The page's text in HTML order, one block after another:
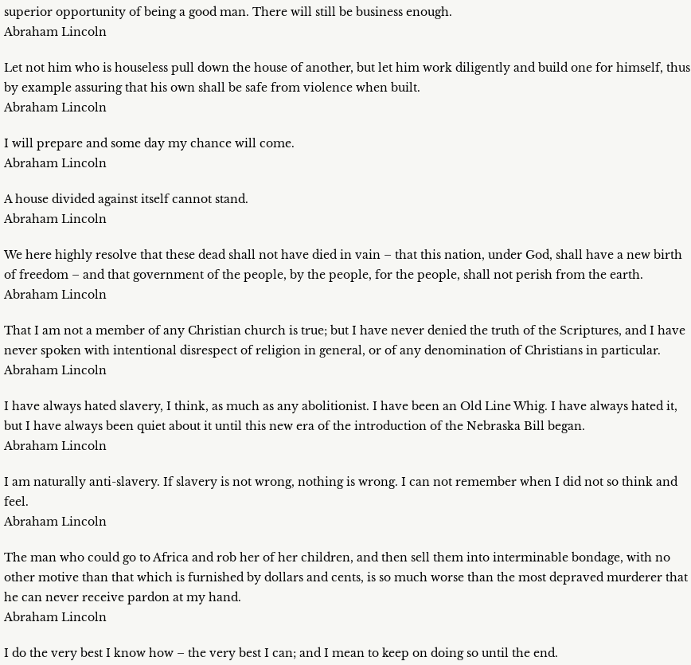
superior opportunity of being a good man. There will still be business enough.
Abraham Lincoln
Let not him who is houseless pull down the house of another, but let him work diligently and build one for himself, thus
by example assuring that his own shall be safe from violence when built.
Abraham Lincoln
I will prepare and some day my chance will come.
Abraham Lincoln
A house divided against itself cannot stand.
Abraham Lincoln
We here highly resolve that these dead shall not have died in vain – that this nation, under God, shall have a new birth
of freedom – and that government of the people, by the people, for the people, shall not perish from the earth.
Abraham Lincoln
That I am not a member of any Christian church is true; but I have never denied the truth of the Scriptures, and I have
never spoken with intentional disrespect of religion in general, or of any denomination of Christians in particular.
Abraham Lincoln
I have always hated slavery, I think, as much as any abolitionist. I have been an Old Line Whig. I have always hated it,
but I have always been quiet about it until this new era of the introduction of the Nebraska Bill began.
Abraham Lincoln
I am naturally anti-slavery. If slavery is not wrong, nothing is wrong. I can not remember when I did not so think and
feel.
Abraham Lincoln
The man who could go to Africa and rob her of her children, and then sell them into interminable bondage, with no
other motive than that which is furnished by dollars and cents, is so much worse than the most depraved murderer that
he can never receive pardon at my hand.
Abraham Lincoln
I do the very best I know how – the very best I can; and I mean to keep on doing so until the end.